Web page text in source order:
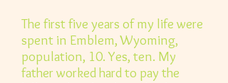
The first five years of my life were
spent in Emblem, Wyoming,
population, 10. Yes, ten. My
father worked hard to pay the